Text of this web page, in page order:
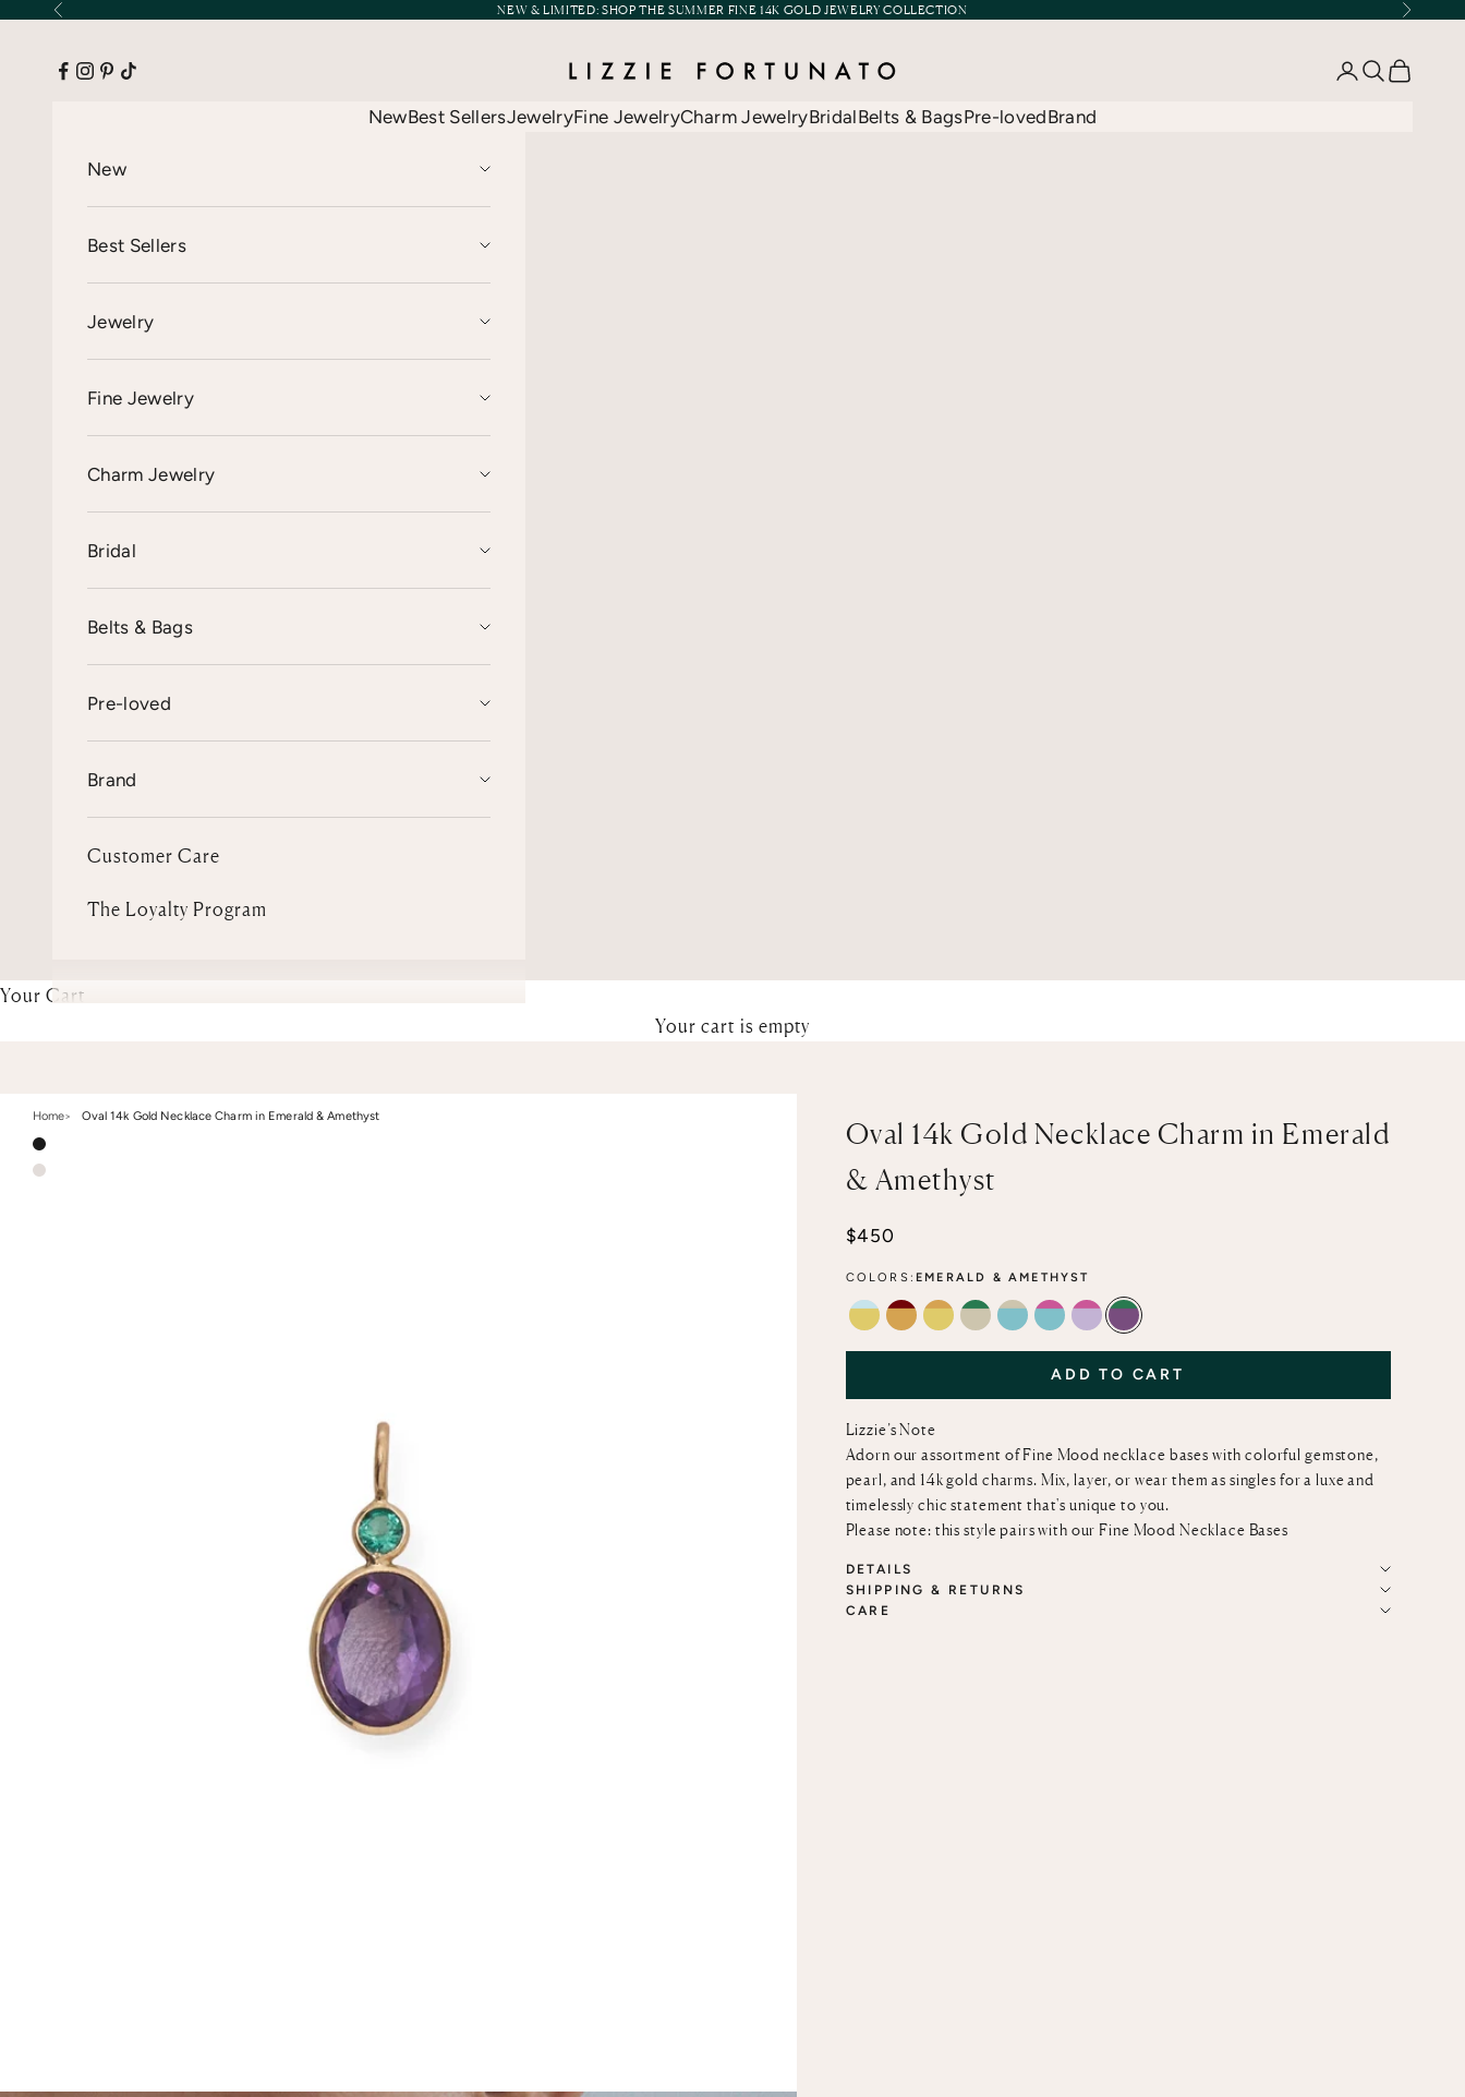
Skip to content
Previous NEW & LIMITED:SHOP THE SUMMER FINE 14K GOLD JEWELRY COLLECTION Next
NewBest SellersJewelryFine JewelryCharm JewelryBridalBelts & BagsPre-lovedBrand
Open account
OpenOpen
New
Best Sellers
Jewelry
Fine Jewelry
Charm Jewelry
Bridal
Belts & Bags
Pre-loved
Brand
Customer Care
The Loyalty Program
Your Cart
Your cart is empty
Home Oval 14k Gold Necklace Charm in Emerald & Amethyst
Oval 14k Gold Necklace Charm in Emerald
& Amethyst
Sale price
$450
COLORS: EMERALD & AMETHYST
SKY BLUE TOPAZ & LEMON QUARTZ
GARNET & CITRINE
CITRINE & LEMON QUARTZ
EMERALD & GREEN AMETHYST
GREEN AMETHYST & TURQUOISE
PINK TOPAZ & TURQUOISE
PINK TOPAZ & LIGHT PINK AMETHYST
EMERALD & AMETHYST
ADD TO CART
Lizzie’s Note
Adorn our assortment of Fine Mood necklace bases with colorful gemstone,
pearl, and 14k gold charms. Mix, layer, or wear them as singles for a luxe and
timelessly chic statement that's unique to you.
Please note: this style pairs with our Fine Mood Necklace Bases
DETAILS
SHIPPING & RETURNS
CARE